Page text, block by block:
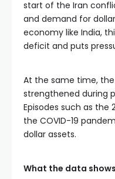
start of the Iran
and demand for
economy like India,
deficit and puts
At the same time, the
strengthened during
Episodes such as the
the COVID-19
dollar assets.
What the data